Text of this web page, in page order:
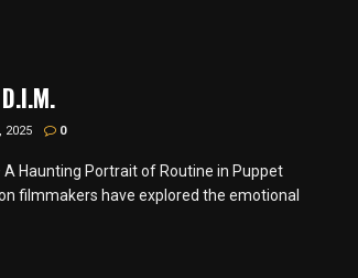
2025 0
A Haunting Portrait of Routine in Puppet
filmmakers have explored the emotional